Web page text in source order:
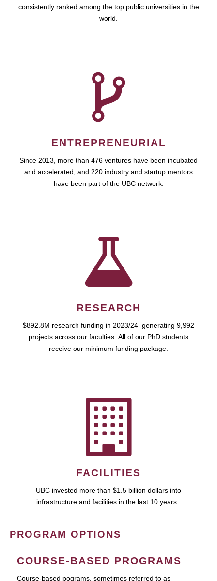
consistently ranked among the top public universities in the
world.
ENTREPRENEURIAL
Since 2013, more than 476 ventures have been incubated
and accelerated, and 220 industry and startup mentors
have been part of the UBC network.
RESEARCH
$892.8M research funding in 2023/24, generating 9,992
projects across our faculties. All of our PhD students
receive our minimum funding package.
FACILITIES
UBC invested more than $1.5 billion dollars into
infrastructure and facilities in the last 10 years.
PROGRAM OPTIONS
COURSE-BASED PROGRAMS
Course-based pograms, sometimes referred to as